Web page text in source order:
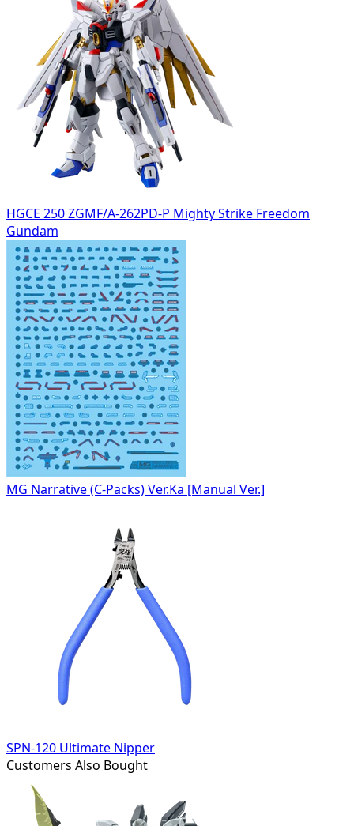
HGCE 250 ZGMF/A-262PD-P Mighty Strike Freedom
Gundam
MG Narrative (C-Packs) Ver.Ka [Manual Ver.]
SPN-120 Ultimate Nipper
Customers Also Bought